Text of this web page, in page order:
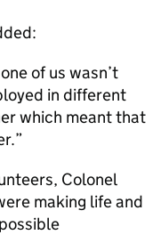
of us wasn’t
in different
which meant that
Colonel
making life and